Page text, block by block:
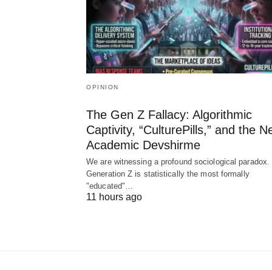
OPINION
The Gen Z Fallacy: Algorithmic
Captivity, “CulturePills,” and the
Academic Devshirme
We are witnessing a profound sociological paradox.
Generation Z is statistically the most formally
"educated"…
11 hours ago